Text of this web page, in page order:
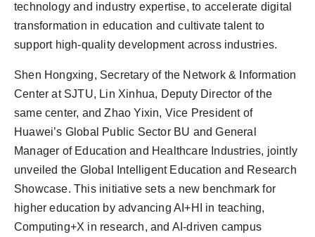
technology and industry expertise, to accelerate digital
transformation in education and cultivate talent to
support high-quality development across industries.
Shen Hongxing, Secretary of the Network & Information
Center at SJTU, Lin Xinhua, Deputy Director of the
same center, and Zhao Yixin, Vice President of
Huawei’s Global Public Sector BU and General
Manager of Education and Healthcare Industries, jointly
unveiled the Global Intelligent Education and Research
Showcase. This initiative sets a new benchmark for
higher education by advancing AI+HI in teaching,
Computing+X in research, and AI-driven campus